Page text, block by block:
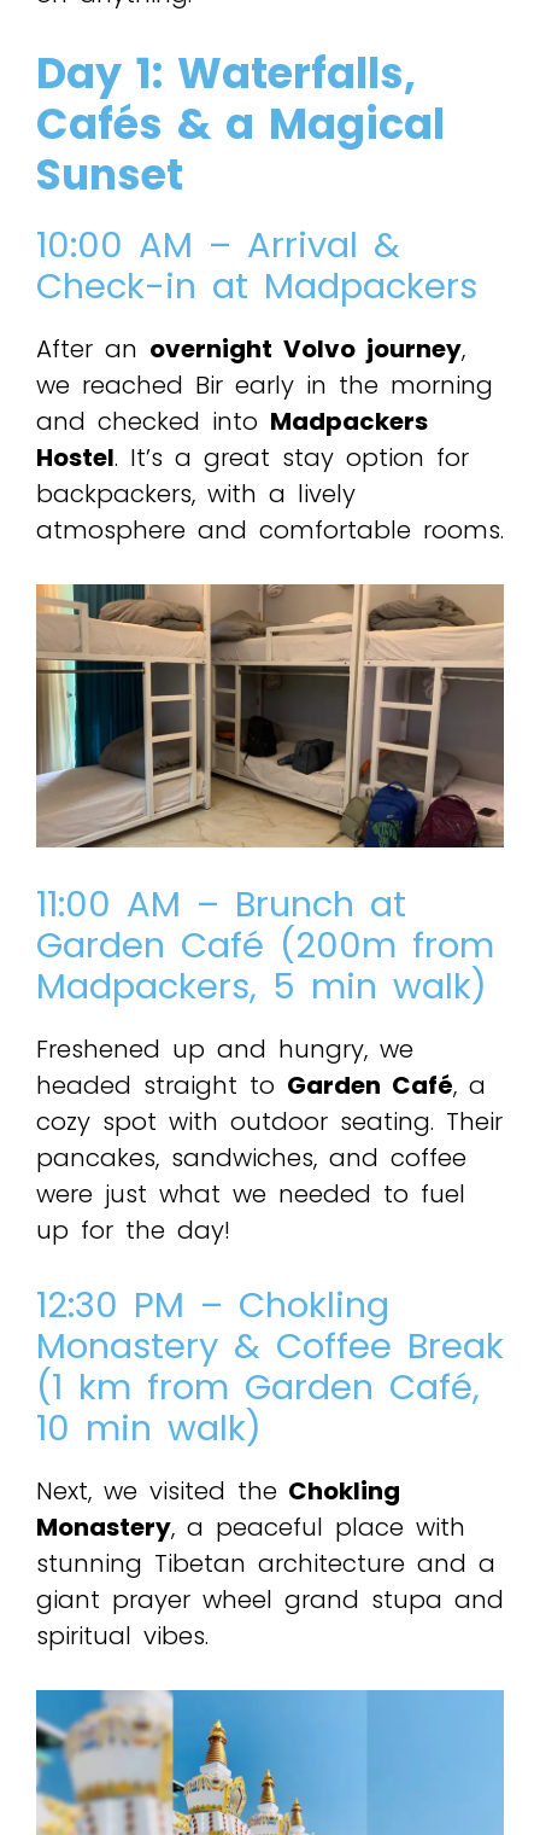
Day 1: Waterfalls,
Cafés & a Magical
Sunset
10:00 AM – Arrival &
Check-in at Madpackers
After an overnight Volvo journey,
we reached Bir early in the morning
and checked into Madpackers
Hostel. It’s a great stay option for
backpackers, with a lively
atmosphere and comfortable rooms.
11:00 AM – Brunch at
Garden Café (200m from
Madpackers, 5 min walk)
Freshened up and hungry, we
headed straight to Garden Café, a
cozy spot with outdoor seating. Their
pancakes, sandwiches, and coffee
were just what we needed to fuel
up for the day!
12:30 PM – Chokling
Monastery & Coffee Break
(1 km from Garden Café,
10 min walk)
Next, we visited the Chokling
Monastery, a peaceful place with
stunning Tibetan architecture and a
giant prayer wheel grand stupa and
spiritual vibes.